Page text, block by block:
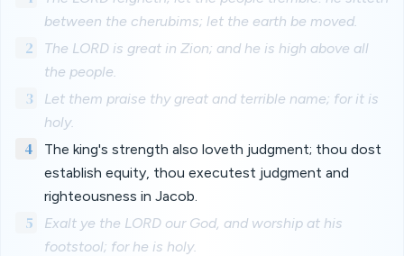
between the cherubims; let the earth be moved.
2
The LORD is great in Zion; and he is high above all
the people.
3
Let them praise thy great and terrible name; for it is
holy.
4
The king's strength also loveth judgment; thou dost
establish equity, thou executest judgment and
righteousness in Jacob.
5
Exalt ye the LORD our God, and worship at his
footstool; for he is holy.